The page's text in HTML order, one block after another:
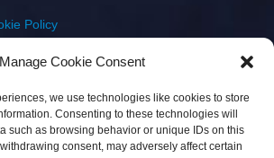
Manage Cookie Consent
we use technologies like cookies to store
Consenting to these technologies will
such as browsing behavior or unique IDs on this
consent, may adversely affect certain
Policy